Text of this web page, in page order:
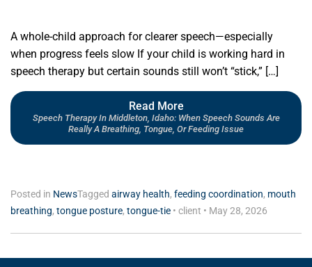
A whole-child approach for clearer speech—especially
when progress feels slow If your child is working hard in
speech therapy but certain sounds still won’t “stick,” […]
Read More
Speech Therapy In Middleton, Idaho: When Speech Sounds Are
Really A Breathing, Tongue, Or Feeding Issue
Posted in NewsTagged airway health, feeding coordination, mouth
breathing, tongue posture, tongue-tie • client • May 28, 2026